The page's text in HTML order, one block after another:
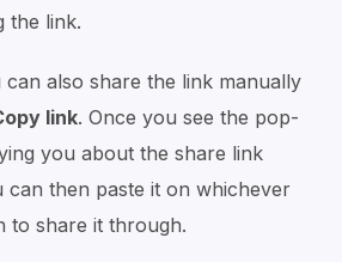
the link.
also share the link manually
link. Once you see the pop-
you about the share link
can then paste it on whichever
to share it through.